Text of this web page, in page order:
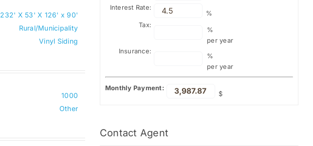
232' X 53' X 126' x 90'
Rural/Municipality
Vinyl Siding
1000
Other
Interest Rate:
%
Tax:
%
per year
Insurance:
%
per year
Monthly Payment:
$
Contact Agent